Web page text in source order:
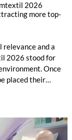
2026
more top-
and a
2026 stood for
Once
placed their
dynamics,
opportunities to